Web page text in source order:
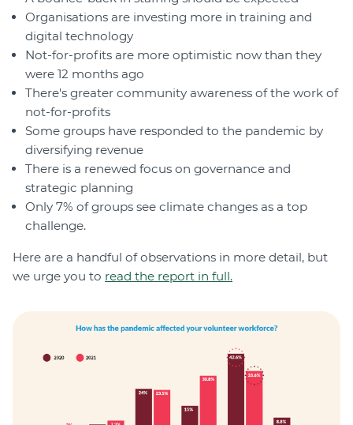
Organisations are investing more in training and
digital technology
Not-for-profits are more optimistic now than they
were 12 months ago
There's greater community awareness of the work of
not-for-profits
Some groups have responded to the pandemic by
diversifying revenue
There is a renewed focus on governance and
strategic planning
Only 7% of groups see climate changes as a top
challenge.
Here are a handful of observations in more detail, but
we urge you to read the report in full.